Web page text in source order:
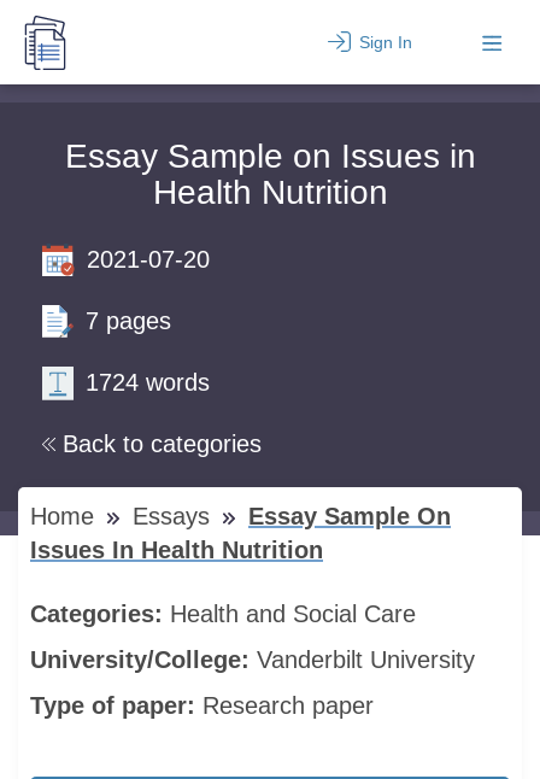
Sign In
Essay Sample on Issues in
Health Nutrition
Back to categories
2021-07-20
7 pages
1724 words
Home Essays
Essay Sample On
Issues In Health Nutrition
Categories: Health and Social Care
University/College: Vanderbilt University
Type of paper: Research paper